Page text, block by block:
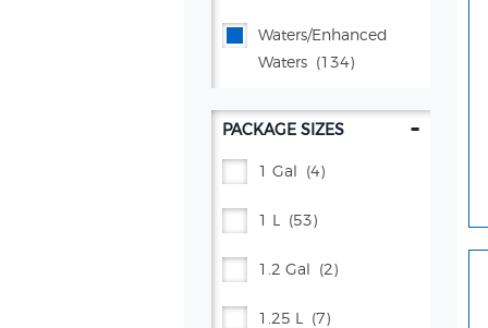
Waters/enhanced
Waters
(134)
PACKAGE SIZES -
1 Gal (4)
1 L (53)
1.2 Gal (2)
1.25 L (7)